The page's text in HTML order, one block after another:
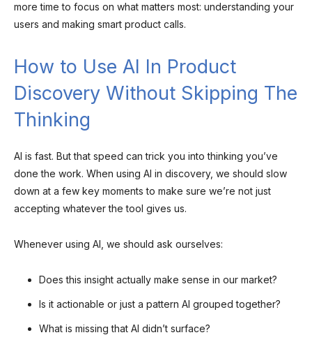
more time to focus on what matters most: understanding your
users and making smart product calls.
How to Use AI In Product
Discovery Without Skipping The
Thinking
AI is fast. But that speed can trick you into thinking you’ve
done the work. When using AI in discovery, we should slow
down at a few key moments to make sure we’re not just
accepting whatever the tool gives us.
Whenever using AI, we should ask ourselves:
Does this insight actually make sense in our market?
Is it actionable or just a pattern AI grouped together?
What is missing that AI didn’t surface?